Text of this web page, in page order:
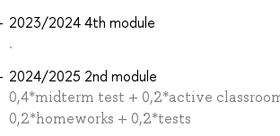
2023/2024 4th module
.
2024/2025 2nd module
0,4*midterm test + 0,2*active
0,2*homeworks + 0,2*tests